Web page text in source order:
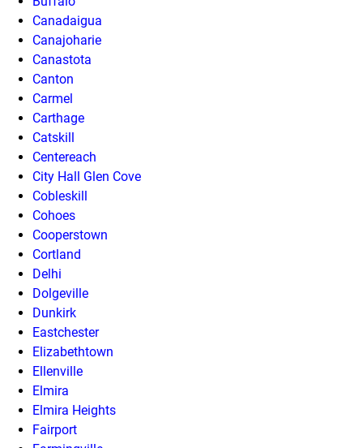
Canadaigua
Canajoharie
Canastota
Canton
Carmel
Carthage
Catskill
Centereach
City Hall Glen Cove
Cobleskill
Cohoes
Cooperstown
Cortland
Delhi
Dolgeville
Dunkirk
Eastchester
Elizabethtown
Ellenville
Elmira
Elmira Heights
Fairport